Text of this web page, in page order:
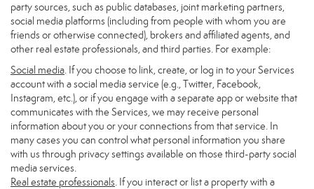
party sources, such as public databases, joint marketing partners,
social media platforms (including from people with whom you are
friends or otherwise connected), brokers and affiliated agents, and
other real estate professionals, and third parties. For example:
Social media. If you choose to link, create, or log in to your Services
account with a social media service (e.g., Twitter, Facebook,
Instagram, etc.), or if you engage with a separate app or website that
communicates with the Services, we may receive personal
information about you or your connections from that service. In
many cases you can control what personal information you share
with us through privacy settings available on those third-party social
media services.
Real estate professionals. If you interact or list a property with a